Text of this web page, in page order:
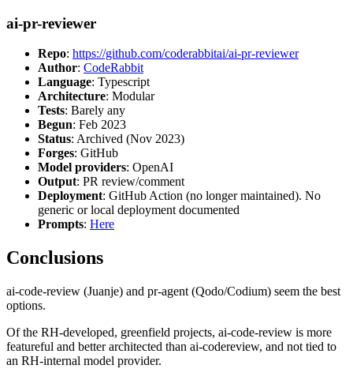
ai-pr-reviewer
Repo: https://github.com/coderabbitai/ai-pr-reviewer
Author: CodeRabbit
Language: Typescript
Architecture: Modular
Tests: Barely any
Begun: Feb 2023
Status: Archived (Nov 2023)
Forges: GitHub
Model providers: OpenAI
Output: PR review/comment
Deployment: GitHub Action (no longer maintained). No
generic or local deployment documented
Prompts: Here
Conclusions
ai-code-review (Juanje) and pr-agent (Qodo/Codium) seem the best
options.
Of the RH-developed, greenfield projects, ai-code-review is more
featureful and better architected than ai-codereview, and not tied to
an RH-internal model provider.